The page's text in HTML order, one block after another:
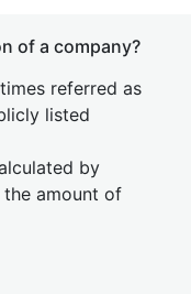
of a company?
referred as
listed
by
amount of